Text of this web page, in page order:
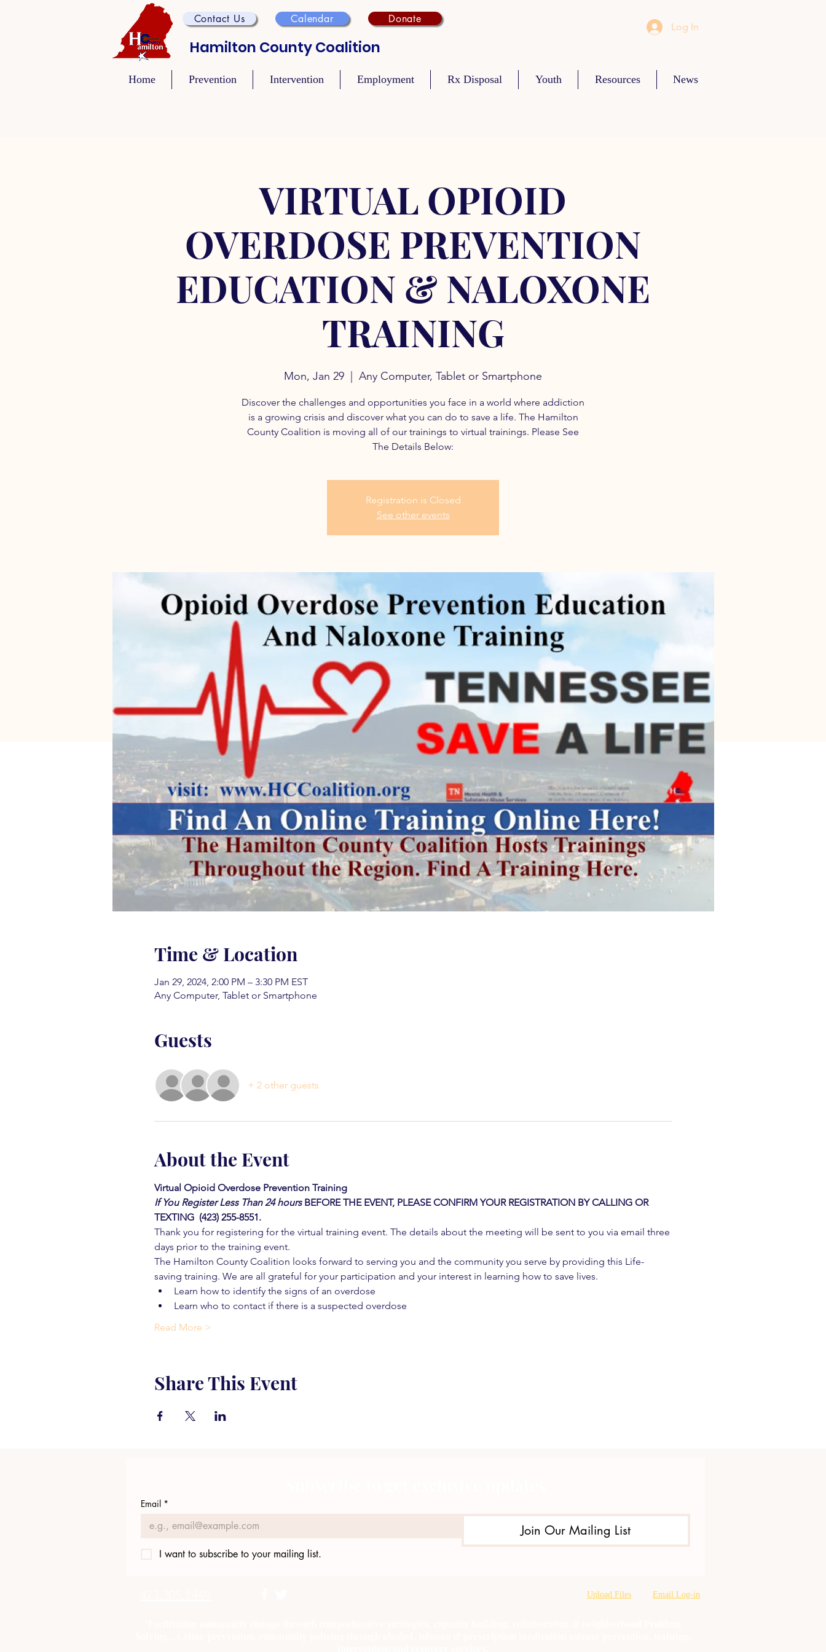
Contact Us Calendar Donate
Hamilton County Coalition
Log In
Home Prevention Intervention Employment Rx Disposal Youth Resources News
VIRTUAL OPIOID
OVERDOSE PREVENTION
EDUCATION & NALOXONE
TRAINING
Mon, Jan 29 Any Computer, Tablet or Smartphone
Discover the challenges and opportunities you face in a world where addiction
is a growing crisis and discover what you can do to save a life. The Hamilton
County Coalition is moving all of our trainings to virtual trainings. Please See
The Details Below:
Registration is Closed
See other events
Time & Location
Jan 29, 2024, 2:00 PM – 3:30 PM EST
Any Computer, Tablet or Smartphone
Guests
+ 2 other guests
About the Event
Virtual Opioid Overdose Prevention Training
If You Register Less Than 24 hours BEFORE THE EVENT, PLEASE CONFIRM YOUR REGISTRATION BY CALLING OR
TEXTING  (423) 255-8551.
Thank you for registering for the virtual training event. The details about the meeting will be sent to you via email three
days prior to the training event.
The Hamilton County Coalition looks forward to serving you and the community you serve by providing this Life-
saving training. We are all grateful for your participation and your interest in learning how to save lives.
Learn how to identify the signs of an overdose
Learn who to contact if there is a suspected overdose
Read More >
Share This Event
Email *
Join Our Mailing List
I want to subscribe to your mailing list.
Upload Files Email Log-in